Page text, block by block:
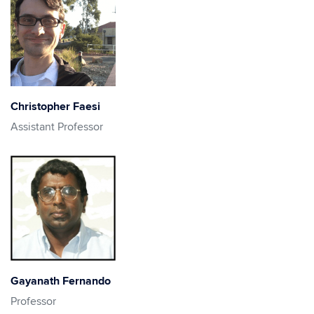
Christopher Faesi
Assistant Professor
Gayanath Fernando
Professor